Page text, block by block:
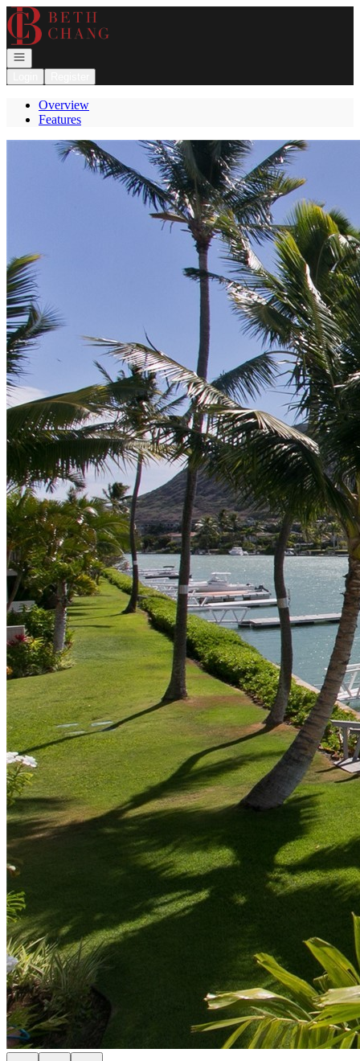
Go to: Homepage
Open navigation
Overview
Features